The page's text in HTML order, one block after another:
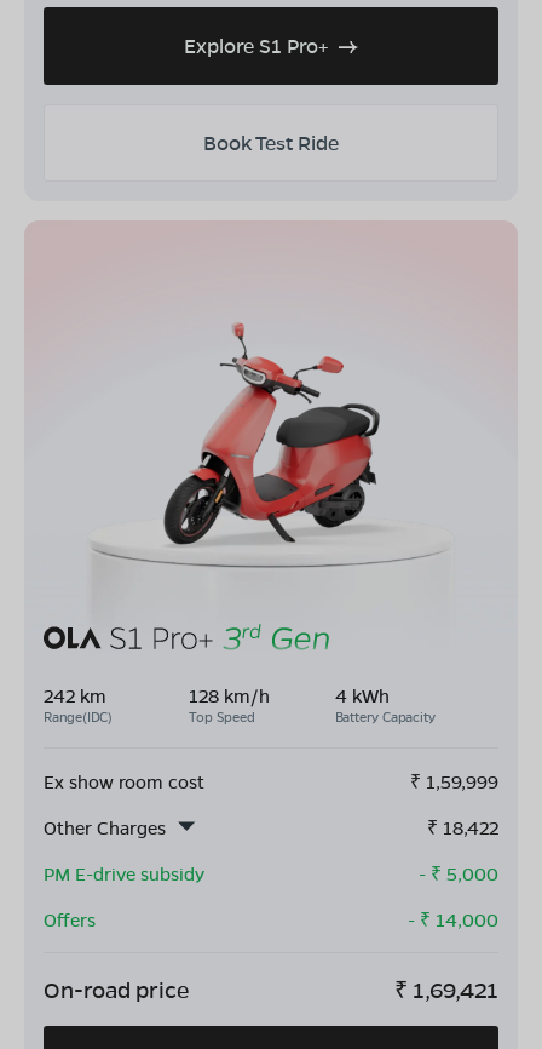
Explore S1 Pro+
Book Test Ride
242 km
Range(IDC)
128 km/h
Top Speed
4 kWh
Battery Capacity
Ex show room cost ₹ 1,59,999
Other Charges
₹ 18,422
PM E-drive subsidy
- ₹ 5,000
Offers
- ₹ 14,000
On-road price ₹ 1,69,421